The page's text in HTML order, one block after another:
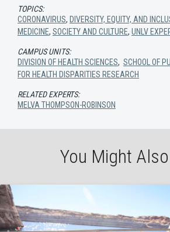
TOPICS:
CORONAVIRUS, DIVERSITY, EQUITY, AND
MEDICINE, SOCIETY AND CULTURE, UNLV
CAMPUS UNITS:
DIVISION OF HEALTH SCIENCES, SCHOOL OF
FOR HEALTH DISPARITIES RESEARCH
RELATED EXPERTS:
MELVA THOMPSON-ROBINSON
You Might